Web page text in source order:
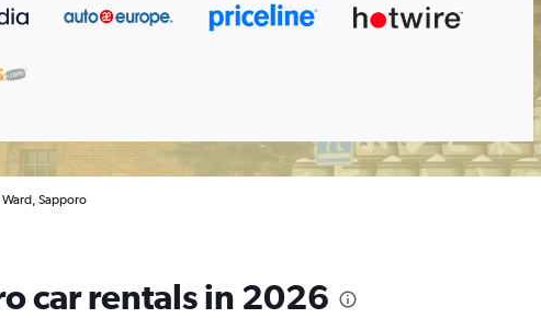
Sapporo
car rentals in 2026